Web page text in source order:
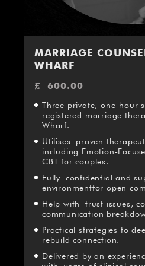
MARRIAGE
WHARF
£ 600.00
Three private, one-hour
registered marriage
Wharf.
Utilises proven
including Emotion-
CBT for couples.
Fully confidential and
environmentfor open
Help with trust issues,
communication
Practical strategies to
rebuild connection.
Delivered by an